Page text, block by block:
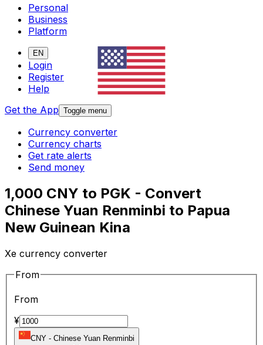
Personal
Business
Platform
EN
Login
Register
Help
Get the App Toggle menu
Currency converter
Currency charts
Get rate alerts
Send money
1,000 CNY to PGK - Convert
Chinese Yuan Renminbi to Papua
New Guinean Kina
Xe currency converter
From
From
¥
CNY - Chinese Yuan Renminbi